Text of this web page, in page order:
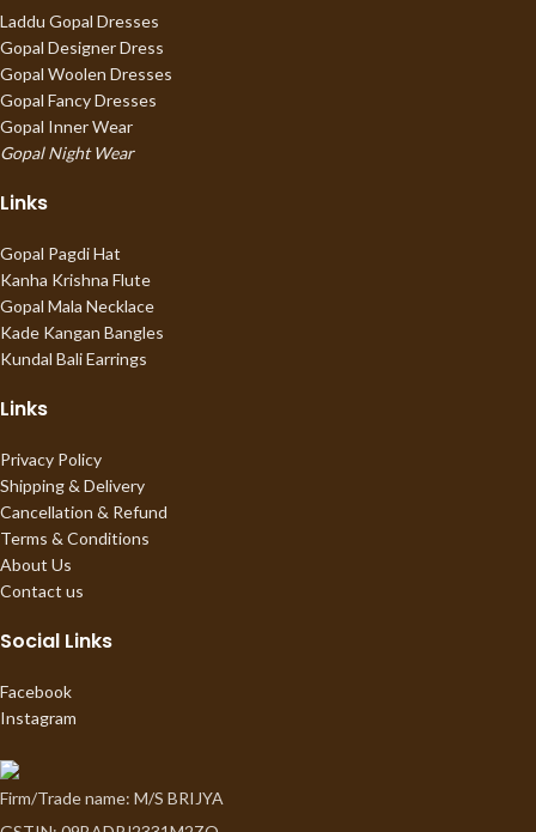
Laddu Gopal Dresses
Gopal Designer Dress
Gopal Woolen Dresses
Gopal Fancy Dresses
Gopal Inner Wear
Gopal Night Wear
Links
Gopal Pagdi Hat
Kanha Krishna Flute
Gopal Mala Necklace
Kade Kangan Bangles
Kundal Bali Earrings
Links
Privacy Policy
Shipping & Delivery
Cancellation & Refund
Terms & Conditions
About Us
Contact us
Social Links
Facebook
Instagram
Firm/Trade name: M/S BRIJYA